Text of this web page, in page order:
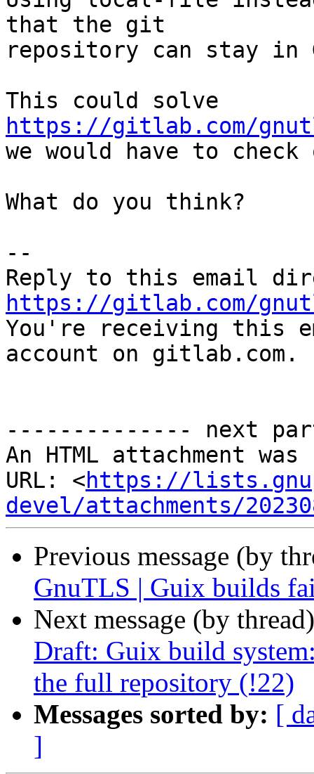
that the git
repository can stay
https://gitlab.com/
we would have to
What do you think?
--
https://gitlab.com/
You're receiving this
account on gitlab.com.
-------------- next
An HTML attachment
URL: <https://
devel/attachments/
Previous message (by
GnuTLS | Guix builds
Next message (by
Draft: Guix build
the full repository (!22)
Messages sorted by: [
]